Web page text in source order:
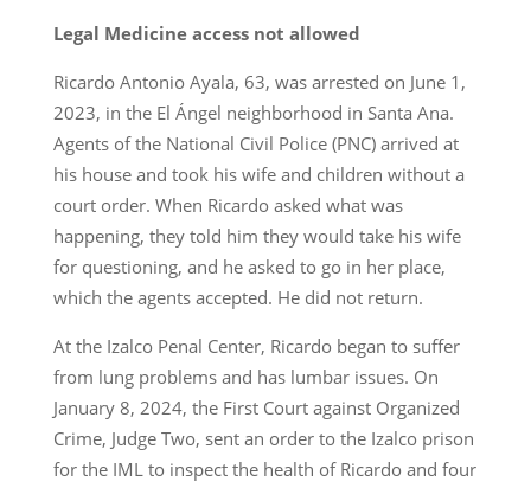
Legal Medicine access not allowed
Ricardo Antonio Ayala, 63, was arrested on June 1,
2023, in the El Ángel neighborhood in Santa Ana.
Agents of the National Civil Police (PNC) arrived at
his house and took his wife and children without a
court order. When Ricardo asked what was
happening, they told him they would take his wife
for questioning, and he asked to go in her place,
which the agents accepted. He did not return.
At the Izalco Penal Center, Ricardo began to suffer
from lung problems and has lumbar issues. On
January 8, 2024, the First Court against Organized
Crime, Judge Two, sent an order to the Izalco prison
for the IML to inspect the health of Ricardo and four